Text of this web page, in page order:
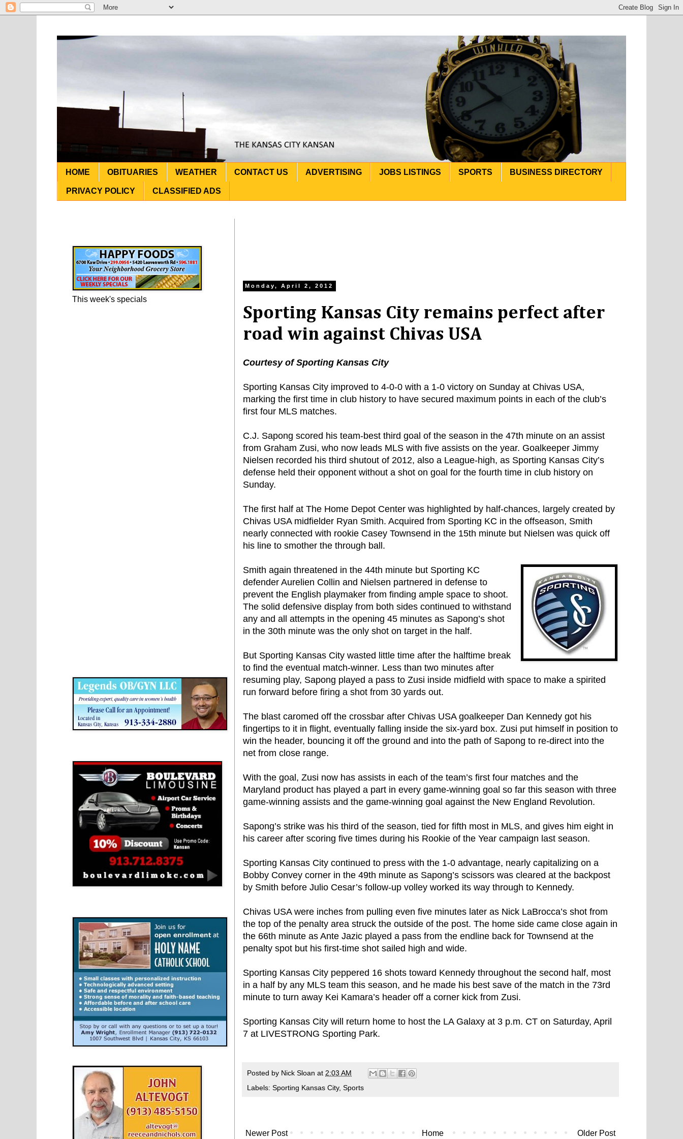
HOME OBITUARIES WEATHER CONTACT US ADVERTISING JOBS LISTINGS SPORTS BUSINESS DIRECTORY
PRIVACY POLICY CLASSIFIED ADS
Monday, April 2, 2012
Sporting Kansas City remains perfect after
road win against Chivas USA
Courtesy of Sporting Kansas City
Sporting Kansas City improved to 4-0-0 with a 1-0 victory on Sunday at Chivas USA,
marking the first time in club history to have secured maximum points in each of the club’s
first four MLS matches.
C.J. Sapong scored his team-best third goal of the season in the 47th minute on an assist
from Graham Zusi, who now leads MLS with five assists on the year. Goalkeeper Jimmy
Nielsen recorded his third shutout of 2012, also a League-high, as Sporting Kansas City’s
defense held their opponent without a shot on goal for the fourth time in club history on
Sunday.
The first half at The Home Depot Center was highlighted by half-chances, largely created by
Chivas USA midfielder Ryan Smith. Acquired from Sporting KC in the offseason, Smith
nearly connected with rookie Casey Townsend in the 15th minute but Nielsen was quick off
his line to smother the through ball.
Smith again threatened in the 44th minute but Sporting KC
defender Aurelien Collin and Nielsen partnered in defense to
prevent the English playmaker from finding ample space to shoot.
The solid defensive display from both sides continued to withstand
any and all attempts in the opening 45 minutes as Sapong’s shot
in the 30th minute was the only shot on target in the half.
But Sporting Kansas City wasted little time after the halftime break
to find the eventual match-winner. Less than two minutes after
resuming play, Sapong played a pass to Zusi inside midfield with space to make a spirited
run forward before firing a shot from 30 yards out.
The blast caromed off the crossbar after Chivas USA goalkeeper Dan Kennedy got his
fingertips to it in flight, eventually falling inside the six-yard box. Zusi put himself in position to
win the header, bouncing it off the ground and into the path of Sapong to re-direct into the
net from close range.
With the goal, Zusi now has assists in each of the team’s first four matches and the
Maryland product has played a part in every game-winning goal so far this season with three
game-winning assists and the game-winning goal against the New England Revolution.
Sapong’s strike was his third of the season, tied for fifth most in MLS, and gives him eight in
his career after scoring five times during his Rookie of the Year campaign last season.
Sporting Kansas City continued to press with the 1-0 advantage, nearly capitalizing on a
Bobby Convey corner in the 49th minute as Sapong’s scissors was cleared at the backpost
by Smith before Julio Cesar’s follow-up volley worked its way through to Kennedy.
Chivas USA were inches from pulling even five minutes later as Nick LaBrocca’s shot from
the top of the penalty area struck the outside of the post. The home side came close again in
the 66th minute as Ante Jazic played a pass from the endline back for Townsend at the
penalty spot but his first-time shot sailed high and wide.
Sporting Kansas City peppered 16 shots toward Kennedy throughout the second half, most
in a half by any MLS team this season, and he made his best save of the match in the 73rd
minute to turn away Kei Kamara’s header off a corner kick from Zusi.
Sporting Kansas City will return home to host the LA Galaxy at 3 p.m. CT on Saturday, April
7 at LIVESTRONG Sporting Park.
Posted by Nick Sloan at 2:03 AM
Labels: Sporting Kansas City, Sports
Newer Post Older Post
Home
This week's specials